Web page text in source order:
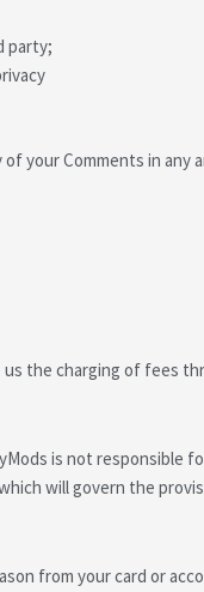
party;
your Comments in any
the charging of fees
is not responsible
will govern the
from your card or